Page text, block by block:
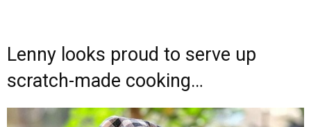
Lenny looks proud to serve up
scratch-made cooking…